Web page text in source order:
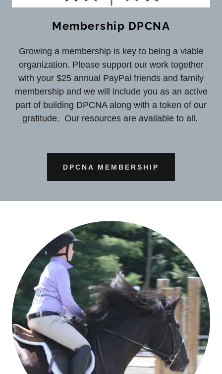
Membership DPCNA
Growing a membership is key to being a viable
organization. Please support our work together
with your $25 annual PayPal friends and family
membership and we will include you as an active
part of building DPCNA along with a token of our
gratitude. Our resources are available to all.
DPCNA MEMBERSHIP